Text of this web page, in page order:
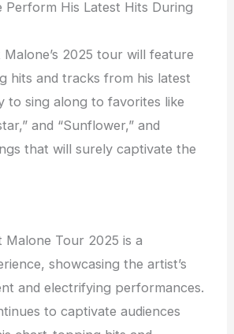
Perform His Latest Hits During
2025 tour will feature
hits and tracks from his latest
to sing along to favorites like
and “Sunflower,” and
that will surely captivate the
Malone Tour 2025 is a
showcasing the artist’s
and electrifying performances.
to captivate audiences